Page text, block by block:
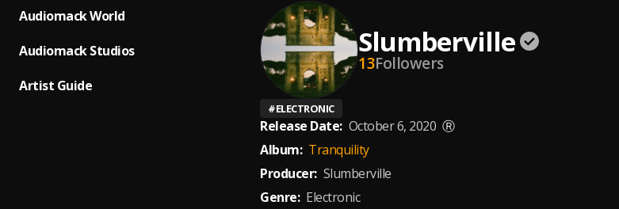
Audiomack World
Audiomack Studios
Artist Guide
Slumberville
13Followers
#ELECTRONIC
Release Date: October 6, 2020 Ⓡ
Album: Tranquility
Producer: Slumberville
Genre: Electronic